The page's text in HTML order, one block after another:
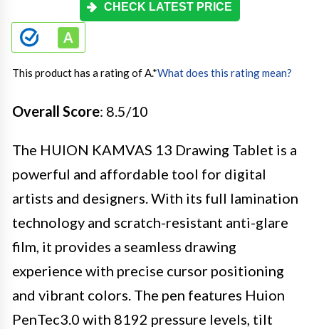
CHECK LATEST PRICE
This product has a rating of A.*What does this rating mean?
Overall Score: 8.5/10
The HUION KAMVAS 13 Drawing Tablet is a
powerful and affordable tool for digital
artists and designers. With its full lamination
technology and scratch-resistant anti-glare
film, it provides a seamless drawing
experience with precise cursor positioning
and vibrant colors. The pen features Huion
PenTec3.0 with 8192 pressure levels, tilt